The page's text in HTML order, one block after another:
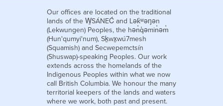
Our offices are located on the traditional
lands of the W̱SÁNEĆ and Lək̓ʷəŋən
(Lekwungen) Peoples, the hən̓q̓əmin̓əm̓
(Hun'qumyi'num), Sḵwx̱wú7mesh
(Squamish) and Secwepemctsín
(Shuswap)-speaking Peoples. Our work
extends across the homelands of the
Indigenous Peoples within what we now
call British Columbia. We honour the many
territorial keepers of the lands and waters
where we work, both past and present.